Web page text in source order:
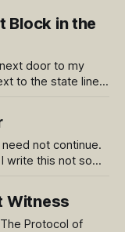
Block in the
door to my
to the state line
with 24 saloons
write this not so
upon this project.
Witness